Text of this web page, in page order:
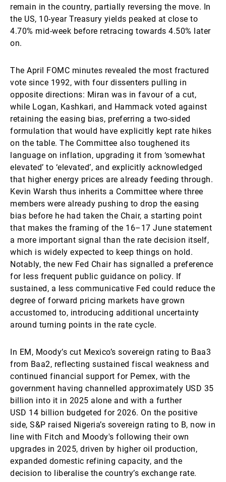
remain in the country, partially reversing the move. In
the US, 10-year Treasury yields peaked at close to
4.70% mid-week before retracing towards 4.50% later
on.
The April FOMC minutes revealed the most fractured
vote since 1992, with four dissenters pulling in
opposite directions: Miran was in favour of a cut,
while Logan, Kashkari, and Hammack voted against
retaining the easing bias, preferring a two-sided
formulation that would have explicitly kept rate hikes
on the table. The Committee also toughened its
language on inflation, upgrading it from ‘somewhat
elevated’ to ‘elevated’, and explicitly acknowledged
that higher energy prices are already feeding through.
Kevin Warsh thus inherits a Committee where three
members were already pushing to drop the easing
bias before he had taken the Chair, a starting point
that makes the framing of the 16–17 June statement
a more important signal than the rate decision itself,
which is widely expected to keep things on hold.
Notably, the new Fed Chair has signalled a preference
for less frequent public guidance on policy. If
sustained, a less communicative Fed could reduce the
degree of forward pricing markets have grown
accustomed to, introducing additional uncertainty
around turning points in the rate cycle.
In EM, Moody’s cut Mexico’s sovereign rating to Baa3
from Baa2, reflecting sustained fiscal weakness and
continued financial support for Pemex, with the
government having channelled approximately USD 35
billion into it in 2025 alone and with a further
USD 14 billion budgeted for 2026. On the positive
side, S&P raised Nigeria’s sovereign rating to B, now in
line with Fitch and Moody's following their own
upgrades in 2025, driven by higher oil production,
expanded domestic refining capacity, and the
decision to liberalise the country’s exchange rate.